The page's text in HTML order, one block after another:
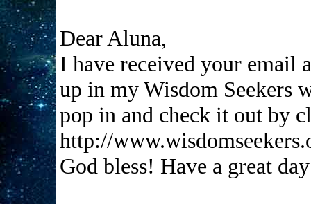
Dear Aluna,
I have received your email
up in my Wisdom Seekers
pop in and check it out by
http://
God bless! Have a great